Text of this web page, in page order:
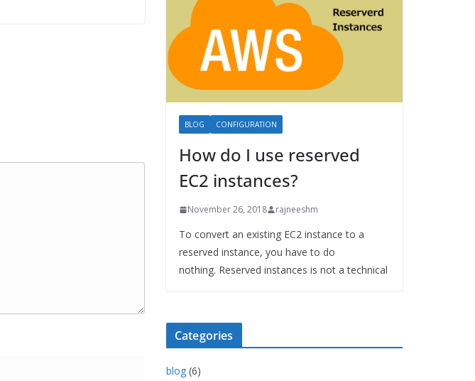
BLOG CONFIGURATION
How do I use reserved
EC2 instances?
November 26, 2018 rajneeshm
To convert an existing EC2 instance to a
reserved instance, you have to do
nothing. Reserved instances is not a technical
Categories
blog (6)